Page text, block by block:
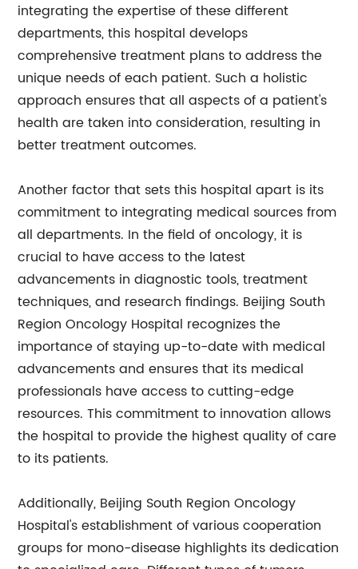
integrating the expertise of these different
departments, this hospital develops
comprehensive treatment plans to address the
unique needs of each patient. Such a holistic
approach ensures that all aspects of a patient's
health are taken into consideration, resulting in
better treatment outcomes.
Another factor that sets this hospital apart is its
commitment to integrating medical sources from
all departments. In the field of oncology, it is
crucial to have access to the latest
advancements in diagnostic tools, treatment
techniques, and research findings. Beijing South
Region Oncology Hospital recognizes the
importance of staying up-to-date with medical
advancements and ensures that its medical
professionals have access to cutting-edge
resources. This commitment to innovation allows
the hospital to provide the highest quality of care
to its patients.
Additionally, Beijing South Region Oncology
Hospital's establishment of various cooperation
groups for mono-disease highlights its dedication